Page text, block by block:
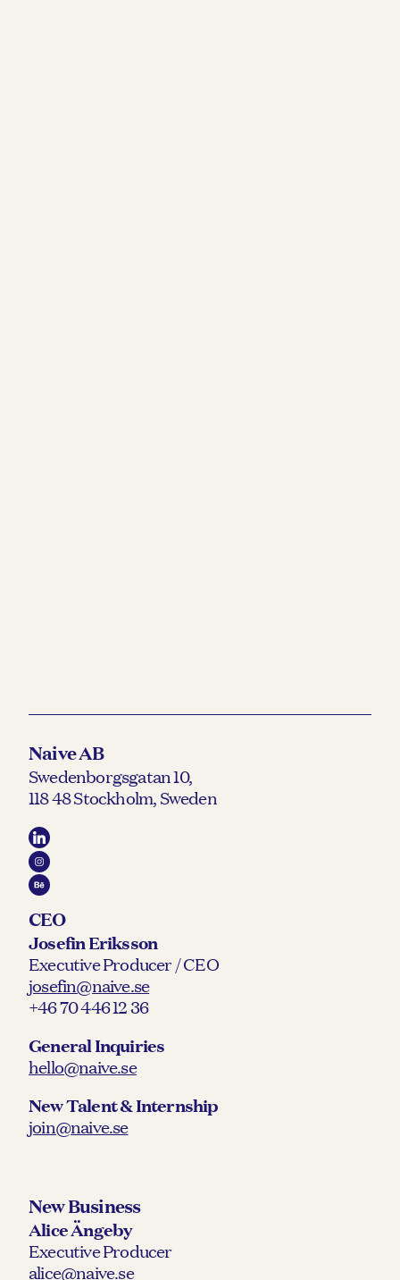
Naive AB
Swedenborgsgatan 10,
118 48 Stockholm, Sweden
CEO
Josefin Eriksson
Executive Producer / CEO
josefin@naive.se
+46 70 446 12 36
General Inquiries
hello@naive.se
New Talent & Internship
join@naive.se
New Business
Alice Ängeby
Executive Producer
alice@naive.se